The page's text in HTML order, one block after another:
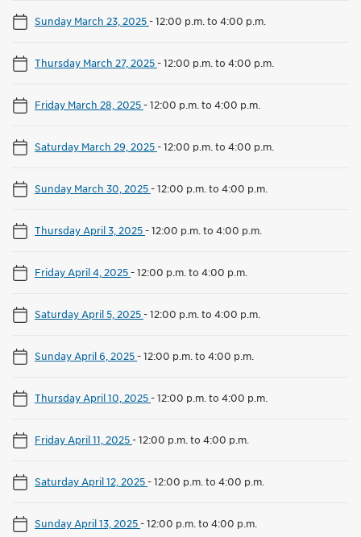
Sunday March 23, 2025-12:00 p.m. to 4:00 p.m.
Thursday March 27, 2025-12:00 p.m. to 4:00 p.m.
Friday March 28, 2025-12:00 p.m. to 4:00 p.m.
Saturday March 29, 2025-12:00 p.m. to 4:00 p.m.
Sunday March 30, 2025-12:00 p.m. to 4:00 p.m.
Thursday April 3, 2025-12:00 p.m. to 4:00 p.m.
Friday April 4, 2025-12:00 p.m. to 4:00 p.m.
Saturday April 5, 2025-12:00 p.m. to 4:00 p.m.
Sunday April 6, 2025-12:00 p.m. to 4:00 p.m.
Thursday April 10, 2025-12:00 p.m. to 4:00 p.m.
Friday April 11, 2025-12:00 p.m. to 4:00 p.m.
Saturday April 12, 2025-12:00 p.m. to 4:00 p.m.
Sunday April 13, 2025-12:00 p.m. to 4:00 p.m.